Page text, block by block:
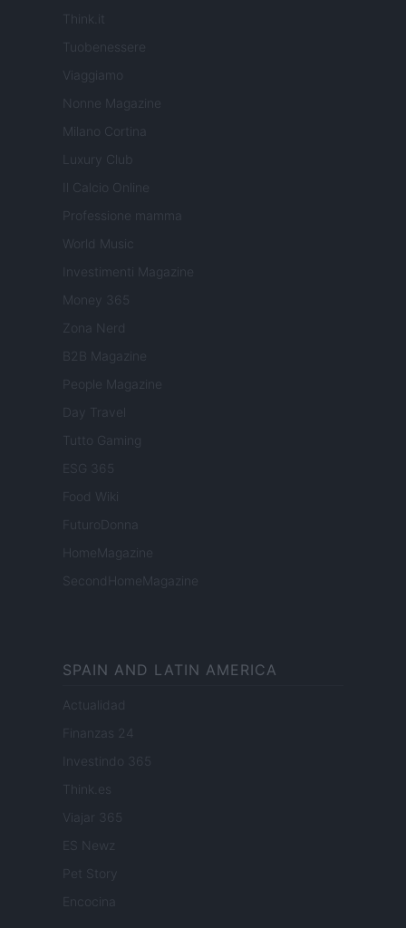
Think.it
Tuobenessere
Viaggiamo
Nonne Magazine
Milano Cortina
Luxury Club
Il Calcio Online
Professione mamma
World Music
Investimenti Magazine
Money 365
Zona Nerd
B2B Magazine
People Magazine
Day Travel
Tutto Gaming
ESG 365
Food Wiki
FuturoDonna
HomeMagazine
SecondHomeMagazine
SPAIN AND LATIN AMERICA
Actualidad
Finanzas 24
Investindo 365
Think.es
Viajar 365
ES Newz
Pet Story
Encocina